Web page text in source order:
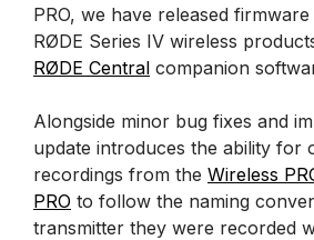
PRO, we have released
RØDE Series IV wireless
RØDE Central companion
Alongside minor bug fixes and
update introduces the ability for
recordings from the Wireless
PRO to follow the naming
transmitter they were recorded